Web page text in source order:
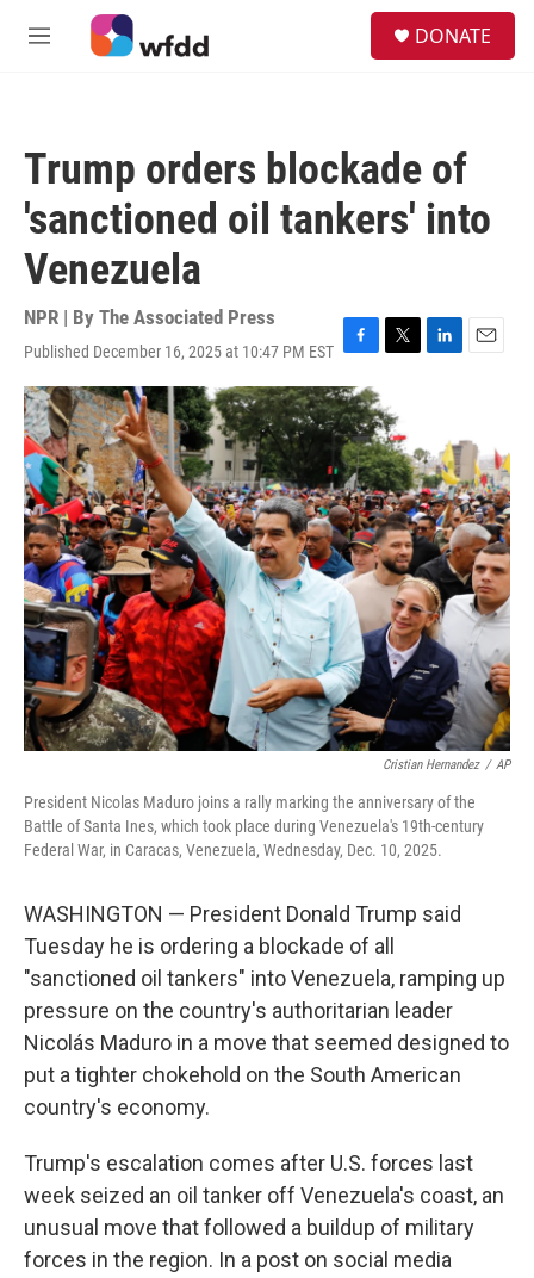
Skip to main content
M
DONATE
Trump orders blockade of
'sanctioned oil tankers' into
Venezuela
NPR | By The Associated Press
Published December 16, 2025 at 10:47 PM EST F
a
c
e
b
o
o
k
T
i
t
t
e
r
L
e
d
I
n
E
l
Cristian Hernandez / AP
President Nicolas Maduro joins a rally marking the anniversary of the
Battle of Santa Ines, which took place during Venezuela's 19th-century
Federal War, in Caracas, Venezuela, Wednesday, Dec. 10, 2025.
WASHINGTON — President Donald Trump said
Tuesday he is ordering a blockade of all
"sanctioned oil tankers" into Venezuela, ramping up
pressure on the country's authoritarian leader
Nicolás Maduro in a move that seemed designed to
put a tighter chokehold on the South American
country's economy.
Trump's escalation comes after U.S. forces last
week seized an oil tanker off Venezuela's coast, an
unusual move that followed a buildup of military
forces in the region. In a post on social media